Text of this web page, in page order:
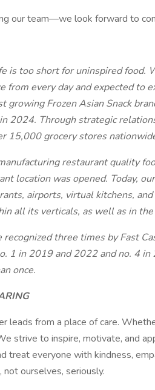
our team—we look forward to
is too short for uninspired food.
from every day and expected to
growing Frozen Asian Snack
2024. Through strategic
15,000 grocery stores
restaurant quality
location was opened. Today,
airports, virtual kitchens,
all its verticals, as well as in
three times by Fast
1 in 2019 and 2022 and no. 4
once.
leads from a place of care.
strive to inspire, motivate, and
treat everyone with kindness,
ourselves, seriously.